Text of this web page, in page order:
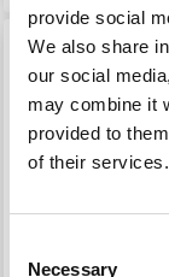
provide social
We also share
our social
may combine it
provided to
of their services.
Necessary